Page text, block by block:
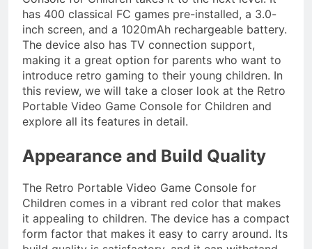
has 400 classical FC games pre-installed, a 3.0-
inch screen, and a 1020mAh rechargeable battery.
The device also has TV connection support,
making it a great option for parents who want to
introduce retro gaming to their young children. In
this review, we will take a closer look at the Retro
Portable Video Game Console for Children and
explore all its features in detail.
Appearance and Build Quality
The Retro Portable Video Game Console for
Children comes in a vibrant red color that makes
it appealing to children. The device has a compact
form factor that makes it easy to carry around. Its